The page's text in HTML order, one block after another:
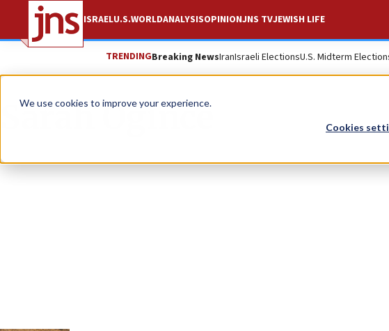
We use cookies to improve your experience.
Cookies
ISRAELU.S.WORLDANALYSISOPINIONJNS TVJEWISH LIFE
TRENDINGBreaking NewsIranIsraeli ElectionsU.S. Midterm
Sarah Ogince